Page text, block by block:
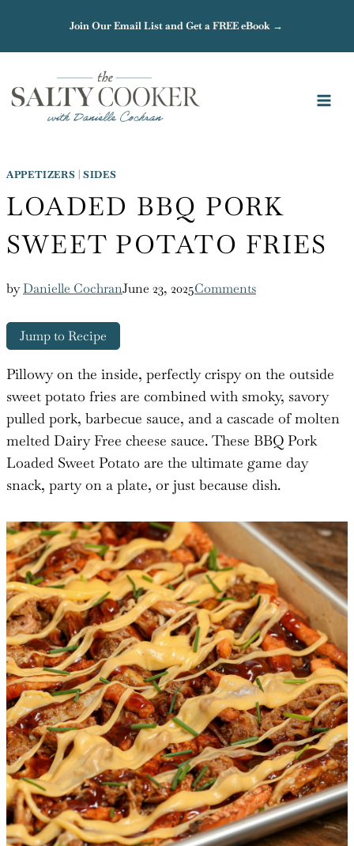
content
Join Our Email List and Get a FREE eBook →
APPETIZERS |SIDES
LOADED BBQ PORK
SWEET POTATO FRIES
byDanielle CochranJune 23, 2025Comments
Jump to Recipe
Pillowy on the inside, perfectly crispy on the outside
sweet potato fries are combined with smoky, savory
pulled pork, barbecue sauce, and a cascade of molten
melted Dairy Free cheese sauce. These BBQ Pork
Loaded Sweet Potato are the ultimate game day
snack, party on a plate, or just because dish.